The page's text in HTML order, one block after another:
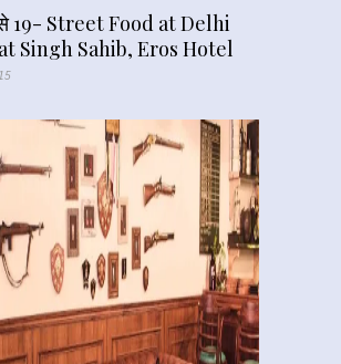
19- Street Food at Delhi
Singh Sahib, Eros Hotel